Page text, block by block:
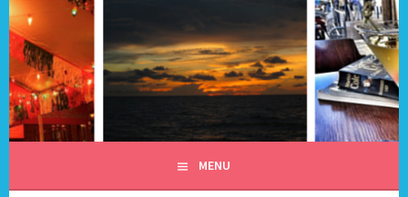
Skip
to
content
ALL DAY I DREAM OF
TRAVEL
MENU